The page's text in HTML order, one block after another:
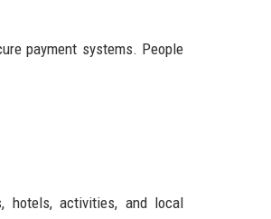
payment systems. People
hotels, activities, and local